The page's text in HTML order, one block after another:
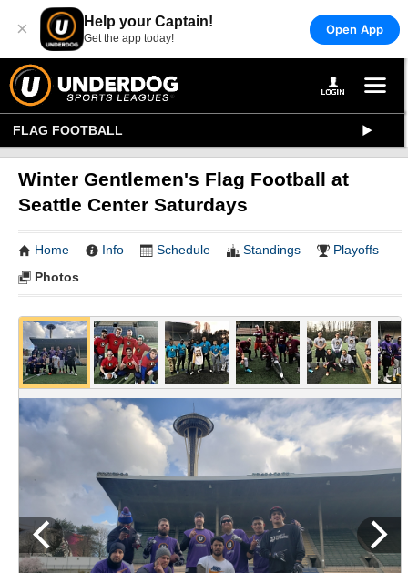
× Help your Captain!
Get the app today!
Open App
FLAG FOOTBALL
Winter Gentlemen's Flag Football at
Seattle Center Saturdays
Home Info Schedule Standings
Playoffs
Photos